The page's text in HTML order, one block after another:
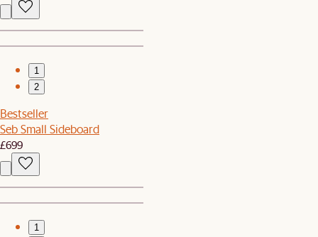
1
2
Bestseller
Seb Small Sideboard
£699
1